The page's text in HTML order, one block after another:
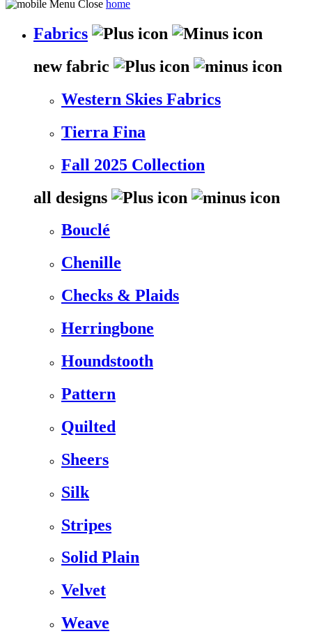
home
Fabrics
new fabric
Western Skies Fabrics
Tierra Fina
Fall 2025 Collection
all designs
Bouclé
Chenille
Checks & Plaids
Herringbone
Houndstooth
Pattern
Quilted
Sheers
Silk
Stripes
Solid Plain
Velvet
Weave